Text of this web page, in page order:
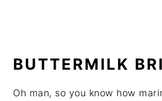
BUTTERMILK
Oh man, so you know how